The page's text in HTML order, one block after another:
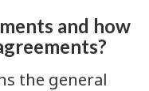
and how
the general